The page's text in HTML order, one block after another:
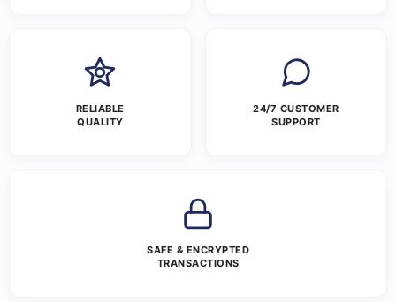
RELIABLE
QUALITY
24/7 CUSTOMER
SUPPORT
SAFE & ENCRYPTED
TRANSACTIONS